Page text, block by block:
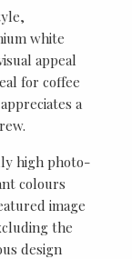
white
appeal
for coffee
a
high photo-
colours
image
the
design